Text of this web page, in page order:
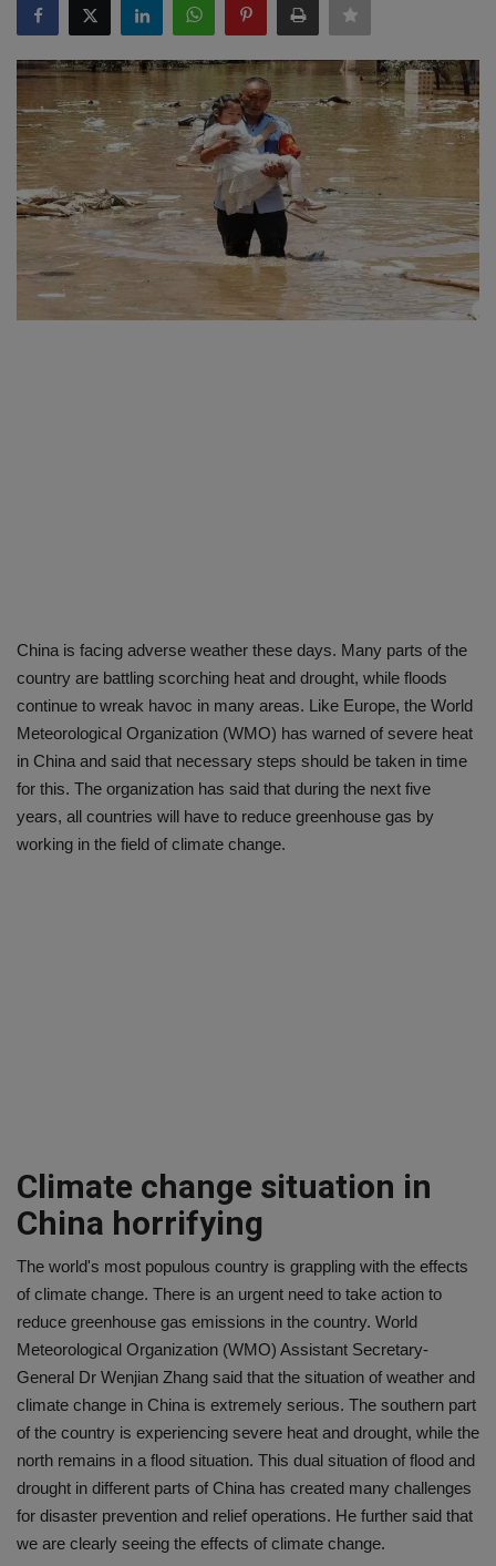
SPORTS
LIFESTYLE
Auto
Contact
Health
About Us
China is facing adverse weather these days. Many parts of the
country are battling scorching heat and drought, while floods
continue to wreak havoc in many areas. Like Europe, the World
Meteorological Organization (WMO) has warned of severe heat
in China and said that necessary steps should be taken in time
for this. The organization has said that during the next five
years, all countries will have to reduce greenhouse gas by
working in the field of climate change.
Climate change situation in
China horrifying
The world's most populous country is grappling with the effects
of climate change. There is an urgent need to take action to
reduce greenhouse gas emissions in the country. World
Meteorological Organization (WMO) Assistant Secretary-
General Dr Wenjian Zhang said that the situation of weather and
climate change in China is extremely serious. The southern part
of the country is experiencing severe heat and drought, while the
north remains in a flood situation. This dual situation of flood and
drought in different parts of China has created many challenges
for disaster prevention and relief operations. He further said that
we are clearly seeing the effects of climate change.